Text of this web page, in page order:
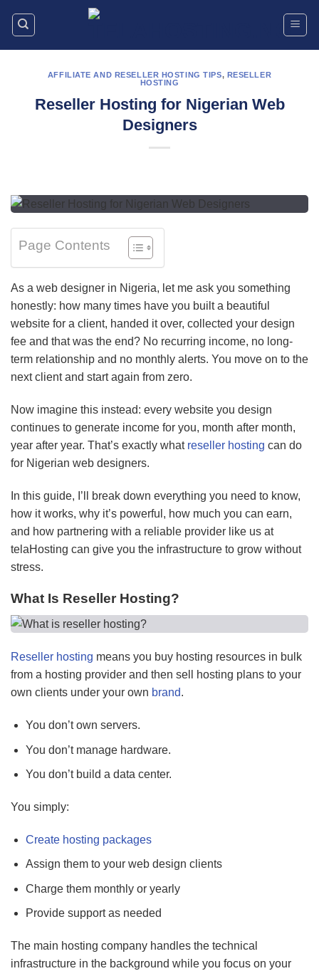
AFFILIATE AND RESELLER HOSTING TIPS, RESELLER
HOSTING
Reseller Hosting for Nigerian Web
Designers
Page Contents
As a web designer in Nigeria, let me ask you something
honestly: how many times have you built a beautiful
website for a client, handed it over, collected your design
fee and that was the end? No recurring income, no long-
term relationship and no monthly alerts. You move on to the
next client and start again from zero.
Now imagine this instead: every website you design
continues to generate income for you, month after month,
year after year. That’s exactly what reseller hosting can do
for Nigerian web designers.
In this guide, I’ll break down everything you need to know,
how it works, why it’s powerful, how much you can earn,
and how partnering with a reliable provider like us at
telaHosting can give you the infrastructure to grow without
stress.
What Is Reseller Hosting?
Reseller hosting means you buy hosting resources in bulk
from a hosting provider and then sell hosting plans to your
own clients under your own brand.
You don’t own servers.
You don’t manage hardware.
You don’t build a data center.
You simply:
Create hosting packages
Assign them to your web design clients
Charge them monthly or yearly
Provide support as needed
The main hosting company handles the technical
infrastructure in the background while you focus on your